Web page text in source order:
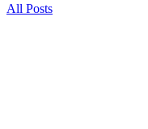
All Posts